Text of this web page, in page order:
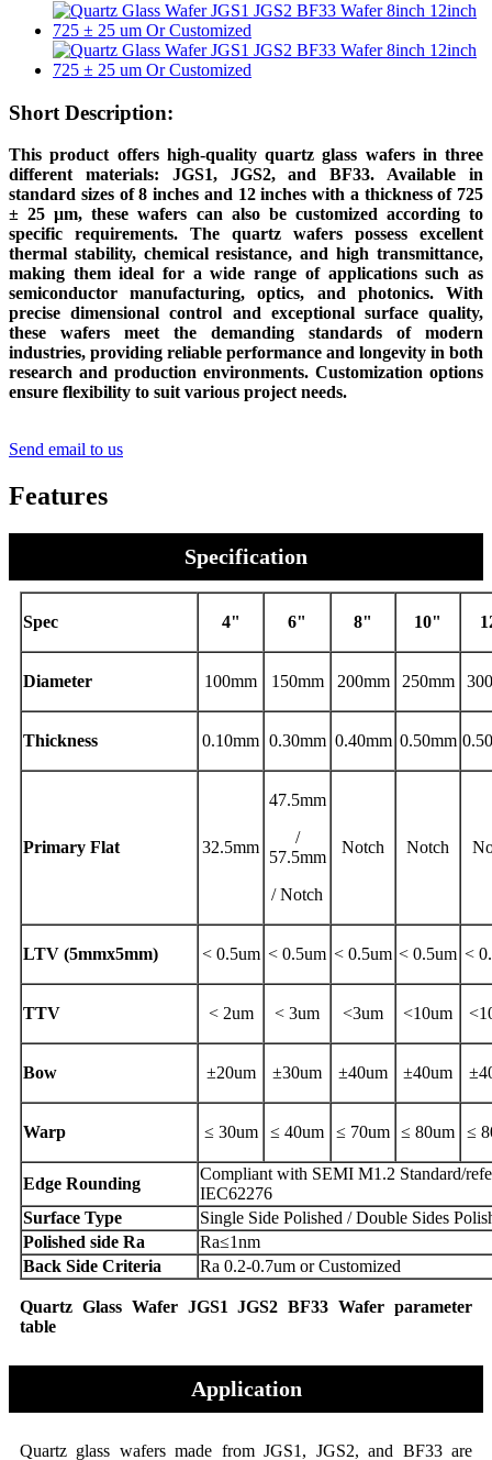
Short Description:
This product offers high-quality quartz glass wafers in three
different materials: JGS1, JGS2, and BF33. Available in
standard sizes of 8 inches and 12 inches with a thickness of 725
± 25 μm, these wafers can also be customized according to
specific requirements. The quartz wafers possess excellent
thermal stability, chemical resistance, and high transmittance,
making them ideal for a wide range of applications such as
semiconductor manufacturing, optics, and photonics. With
precise dimensional control and exceptional surface quality,
these wafers meet the demanding standards of modern
industries, providing reliable performance and longevity in both
research and production environments. Customization options
ensure flexibility to suit various project needs.
Send email to us
Features
Specification
Spec 4" 6" 8" 10"
Diameter 100mm 150mm 200mm 250mm
Thickness 0.10mm 0.30mm 0.40mm 0.50mm
Primary Flat 32.5mm
47.5mm
/
57.5mm
/ Notch
Notch Notch
LTV (5mmx5mm) < 0.5um < 0.5um < 0.5um < 0.5um <
TTV < 2um < 3um <3um <10um
Bow ±20um ±30um ±40um ±40um
Warp ≤ 30um ≤ 40um ≤ 70um ≤ 80um ≤
Edge Rounding
Compliant with SEMI M1.2 Standard/
IEC62276
Surface Type
Single Side Polished / Double Sides
Polished side Ra
Ra≤1nm
Back Side Criteria
Ra 0.2-0.7um or Customized
Quartz Glass Wafer JGS1 JGS2 BF33 Wafer parameter
table
Application
Quartz glass wafers made from JGS1, JGS2, and BF33 are